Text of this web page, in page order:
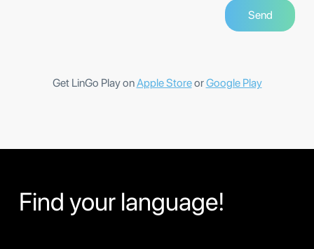
Get LinGo Play onApple StoreorGoogle Play
Find your language!